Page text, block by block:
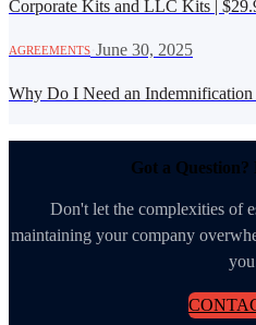
Corporate Kits and LLC Kits |
AGREEMENTS June 30, 2025
Why Do I Need an Indemnification
Got a
Don't let the complexities of
maintaining your company